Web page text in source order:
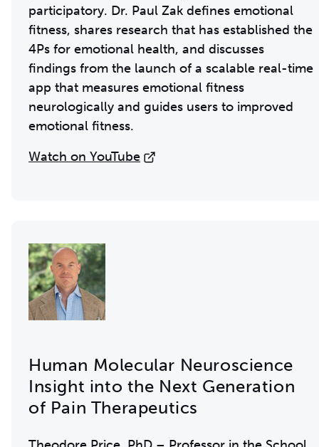
participatory. Dr. Paul Zak defines emotional
fitness, shares research that has established the
4Ps for emotional health, and discusses
findings from the launch of a scalable real-time
app that measures emotional fitness
neurologically and guides users to improved
emotional fitness.
Watch on YouTube
Human Molecular Neuroscience
Insight into the Next Generation
of Pain Therapeutics